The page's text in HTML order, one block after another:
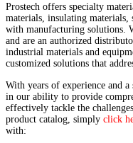
Prostech offers specialty
materials, insulating
with manufacturing solutions.
and are an authorized
industrial materials and
customized solutions that
With years of experience and
in our ability to provide
effectively tackle the
product catalog, simply click
with: